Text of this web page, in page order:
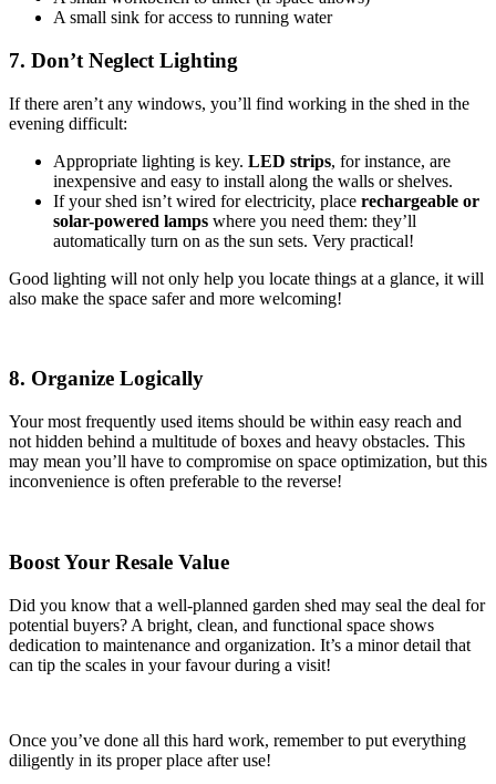
A small sink for access to running water
7. Don’t Neglect Lighting
If there aren’t any windows, you’ll find working in the shed in the
evening difficult:
Appropriate lighting is key. LED strips, for instance, are
inexpensive and easy to install along the walls or shelves.
If your shed isn’t wired for electricity, place rechargeable or
solar-powered lamps where you need them: they’ll
automatically turn on as the sun sets. Very practical!
Good lighting will not only help you locate things at a glance, it will
also make the space safer and more welcoming!
8. Organize Logically
Your most frequently used items should be within easy reach and
not hidden behind a multitude of boxes and heavy obstacles. This
may mean you’ll have to compromise on space optimization, but this
inconvenience is often preferable to the reverse!
Boost Your Resale Value
Did you know that a well-planned garden shed may seal the deal for
potential buyers? A bright, clean, and functional space shows
dedication to maintenance and organization. It’s a minor detail that
can tip the scales in your favour during a visit!
Once you’ve done all this hard work, remember to put everything
diligently in its proper place after use!